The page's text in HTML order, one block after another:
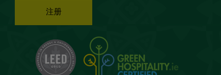
注册